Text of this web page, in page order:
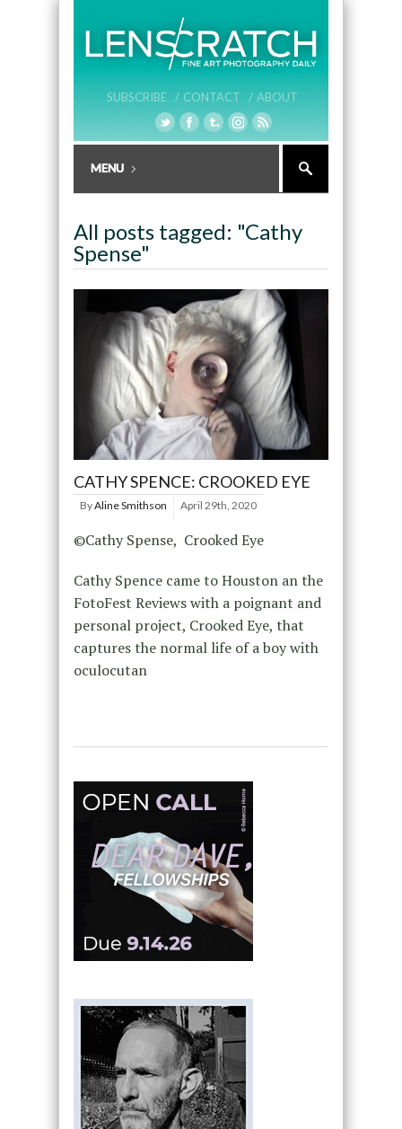
SUBSCRIBE / CONTACT / ABOUT
All posts tagged: "Cathy
Spense"
CATHY SPENCE: CROOKED EYE
ByAline Smithson April 29th, 2020
©Cathy Spense, Crooked Eye
Cathy Spence came to Houston an the
FotoFest Reviews with a poignant and
personal project, Crooked Eye, that
captures the normal life of a boy with
oculocutan